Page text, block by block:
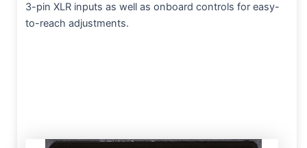
3-pin XLR inputs as well as onboard controls for easy-
to-reach adjustments.